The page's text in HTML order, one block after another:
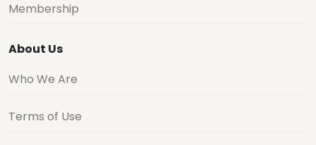
Membership
About Us
Who We Are
Terms of Use